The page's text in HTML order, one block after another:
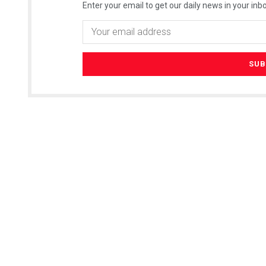
Enter your email to get our daily news in your